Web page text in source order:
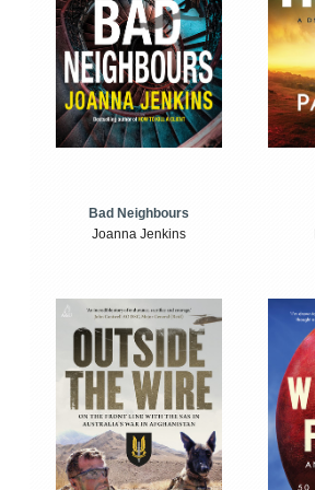
Bad Neighbours
Joanna Jenkins